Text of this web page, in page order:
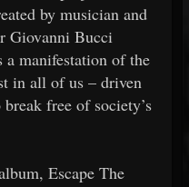
by musician and
Giovanni Bucci
manifestation of the
in all of us – driven
free of society’s
Escape The